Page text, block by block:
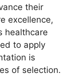
their
excellence,
healthcare
to apply
is
of selection.